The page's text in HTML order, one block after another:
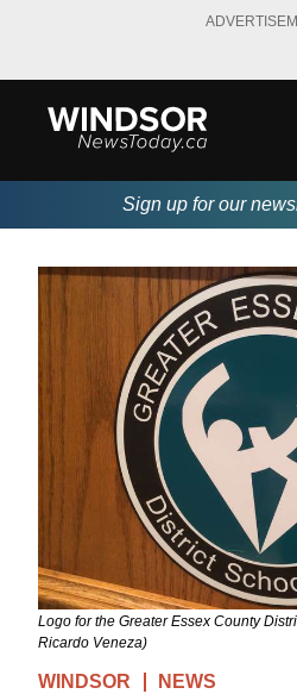
Sign up for our
Logo for the Greater Essex County
Ricardo Veneza)
WINDSOR NEWS